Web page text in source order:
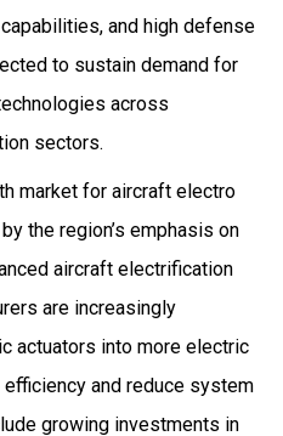
and high defense
to sustain demand for
across
sectors.
market for aircraft electro
the region’s emphasis on
aircraft electrification
are increasingly
actuators into more electric
and reduce system
growing investments in